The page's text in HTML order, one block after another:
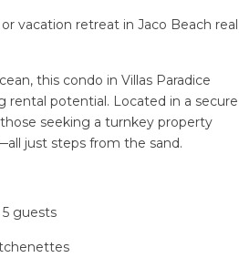
vacation retreat in Jaco Beach real
this condo in Villas Paradice
rental potential. Located in a secure
seeking a turnkey property
just steps from the sand.
guests